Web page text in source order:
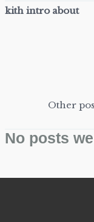
kith intro about
Other
No posts